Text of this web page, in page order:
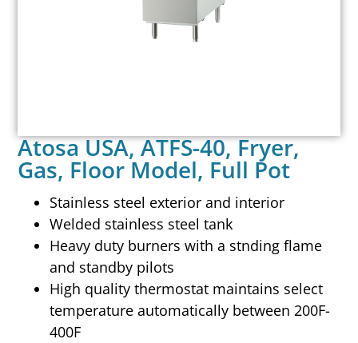
Atosa USA, ATFS-40, Fryer,
Gas, Floor Model, Full Pot
Stainless steel exterior and interior
Welded stainless steel tank
Heavy duty burners with a stnding flame
and standby pilots
High quality thermostat maintains select
temperature automatically between 200F-
400F